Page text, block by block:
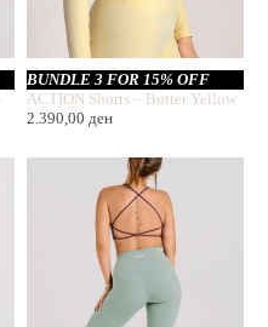
BUNDLE 3 FOR 15% OFF
ACTION Shorts – Butter Yellow
2.390,00 ден